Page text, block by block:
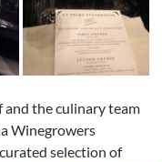
the culinary team
Winegrowers
selection of